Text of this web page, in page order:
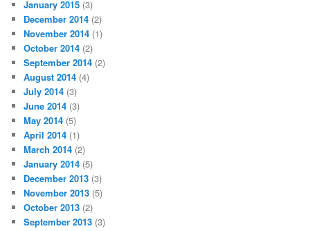
January 2015 (3)
December 2014 (2)
November 2014 (1)
October 2014 (2)
September 2014 (2)
August 2014 (4)
July 2014 (3)
June 2014 (3)
May 2014 (5)
April 2014 (1)
March 2014 (2)
January 2014 (5)
December 2013 (3)
November 2013 (5)
October 2013 (2)
September 2013 (3)